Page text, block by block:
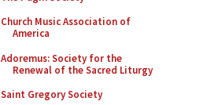
Church Music Association of
America
Adoremus: Society for the
Renewal of the Sacred Liturgy
Saint Gregory Society